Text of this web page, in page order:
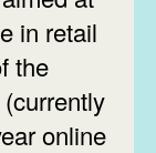
in retail
the
online